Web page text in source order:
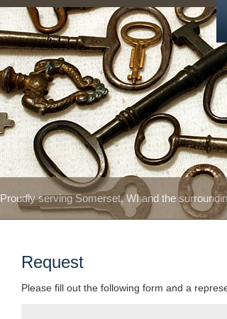
Proudly serving Somerset, WI and the
Request
Please fill out the following form and a